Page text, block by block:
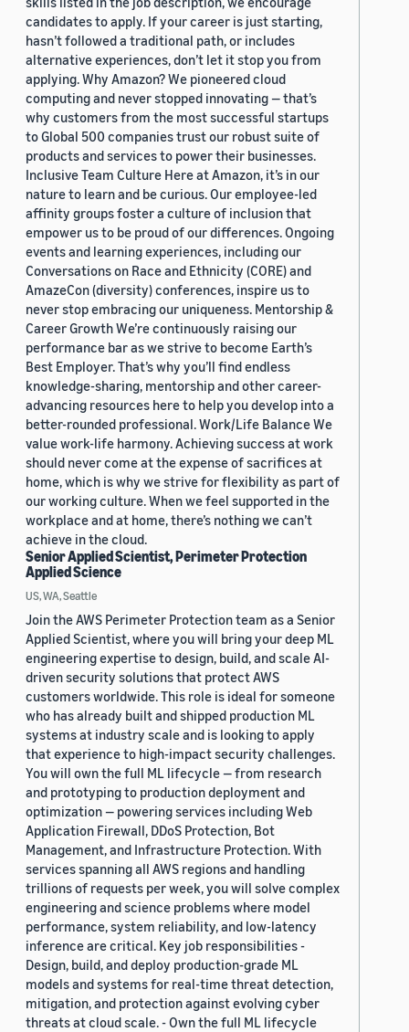
candidates to apply. If your career is just starting,
hasn’t followed a traditional path, or includes
alternative experiences, don’t let it stop you from
applying. Why Amazon? We pioneered cloud
computing and never stopped innovating — that’s
why customers from the most successful startups
to Global 500 companies trust our robust suite of
products and services to power their businesses.
Inclusive Team Culture Here at Amazon, it’s in our
nature to learn and be curious. Our employee-led
affinity groups foster a culture of inclusion that
empower us to be proud of our differences. Ongoing
events and learning experiences, including our
Conversations on Race and Ethnicity (CORE) and
AmazeCon (diversity) conferences, inspire us to
never stop embracing our uniqueness. Mentorship &
Career Growth We’re continuously raising our
performance bar as we strive to become Earth’s
Best Employer. That’s why you’ll find endless
knowledge-sharing, mentorship and other career-
advancing resources here to help you develop into a
better-rounded professional. Work/Life Balance We
value work-life harmony. Achieving success at work
should never come at the expense of sacrifices at
home, which is why we strive for flexibility as part of
our working culture. When we feel supported in the
workplace and at home, there’s nothing we can’t
achieve in the cloud.
Senior Applied Scientist, Perimeter Protection
Applied Science
US, WA, Seattle
Join the AWS Perimeter Protection team as a Senior
Applied Scientist, where you will bring your deep ML
engineering expertise to design, build, and scale AI-
driven security solutions that protect AWS
customers worldwide. This role is ideal for someone
who has already built and shipped production ML
systems at industry scale and is looking to apply
that experience to high-impact security challenges.
You will own the full ML lifecycle — from research
and prototyping to production deployment and
optimization — powering services including Web
Application Firewall, DDoS Protection, Bot
Management, and Infrastructure Protection. With
services spanning all AWS regions and handling
trillions of requests per week, you will solve complex
engineering and science problems where model
performance, system reliability, and low-latency
inference are critical. Key job responsibilities -
Design, build, and deploy production-grade ML
models and systems for real-time threat detection,
mitigation, and protection against evolving cyber
threats at cloud scale. - Own the full ML lifecycle